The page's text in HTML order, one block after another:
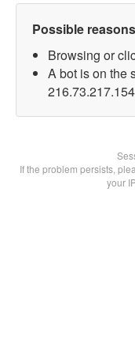
Possible
Browsing or
A bot is on the
If the problem persists,
your